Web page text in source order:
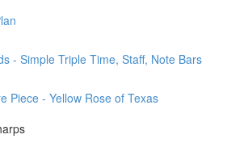
- Simple Triple Time, Staff, Note Bars
Piece - Yellow Rose of Texas